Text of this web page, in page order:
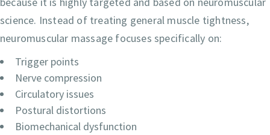
science. Instead of treating general muscle tightness,
neuromuscular massage focuses specifically on:
Trigger points
Nerve compression
Circulatory issues
Postural distortions
Biomechanical dysfunction